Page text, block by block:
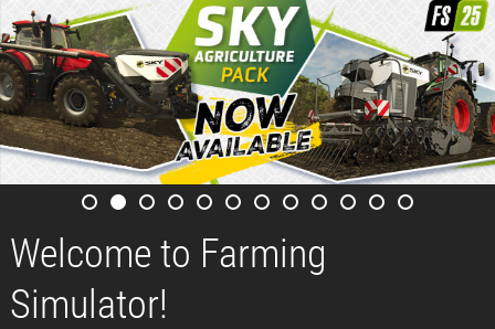
Welcome to Farming
Simulator!